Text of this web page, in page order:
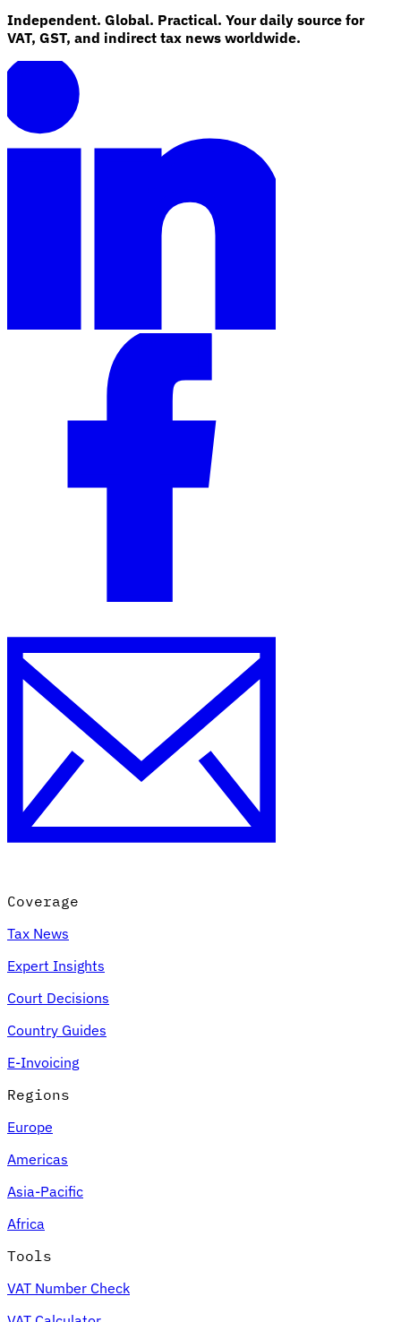
Independent. Global. Practical. Your daily source for
VAT, GST, and indirect tax news worldwide.
Coverage
Tax News
Expert Insights
Court Decisions
Country Guides
E-Invoicing
Regions
Europe
Americas
Asia-Pacific
Africa
Tools
VAT Number Check